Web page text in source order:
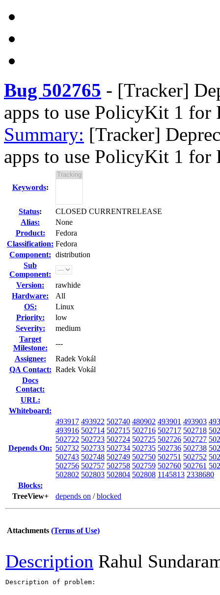
Bug 502765 - [Tracker]
apps to use PolicyKit 1 for
Summary: [Tracker]
apps to use PolicyKit 1 for
Keywords:
Status:
CLOSED CURRENTRELEASE
Alias:
None
Product:
Fedora
Classification: Fedora
Component: distribution
Sub
Component:
Version:
rawhide
Hardware:
All
OS:
Linux
Priority:
low
Severity:
medium
Target
Milestone:
---
Assignee:
Radek Vokál
QA Contact: Radek Vokál
Docs
Contact:
URL:
Whiteboard:
Depends On:
493917 493922 502740 480902 493901 493903
493916 502714 502715 502716 502717 502718
502722 502723 502724 502725 502726 502727
502732 502733 502734 502735 502736 502738
502743 502748 502749 502750 502751 502752
502756 502757 502758 502759 502760 502761
502802 502803 502804 502808 1145813 2338680
Blocks:
TreeView+
depends on /blocked
Attachments (Terms of Use)
Description Rahul
Description of problem: